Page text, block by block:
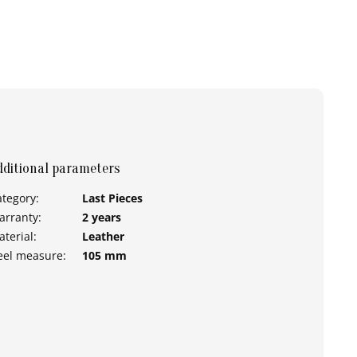
parameters
:
Last Pieces
:
2 years
:
Leather
measure: 105 mm